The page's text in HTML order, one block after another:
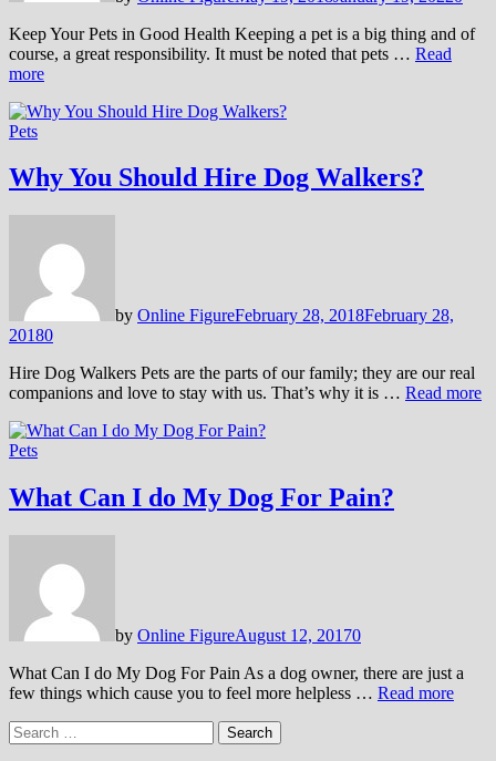
Keep Your Pets in Good Health Keeping a pet is a big thing and of
course, a great responsibility. It must be noted that pets … Read
more
Pets
Why You Should Hire Dog Walkers?
by Online FigureFebruary 28, 2018February 28,
20180
Hire Dog Walkers Pets are the parts of our family; they are our real
companions and love to stay with us. That’s why it is … Read more
Pets
What Can I do My Dog For Pain?
by Online FigureAugust 12, 20170
What Can I do My Dog For Pain As a dog owner, there are just a
few things which cause you to feel more helpless … Read more
Search
for: